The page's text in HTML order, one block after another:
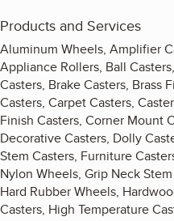
Products and Services
Aluminum Wheels, Amplifier
Appliance Rollers, Ball
Casters, Brake Casters, Brass
Casters, Carpet Casters,
Finish Casters, Corner Mount
Decorative Casters, Dolly
Stem Casters, Furniture
Nylon Wheels, Grip Neck
Hard Rubber Wheels,
Casters, High Temperature